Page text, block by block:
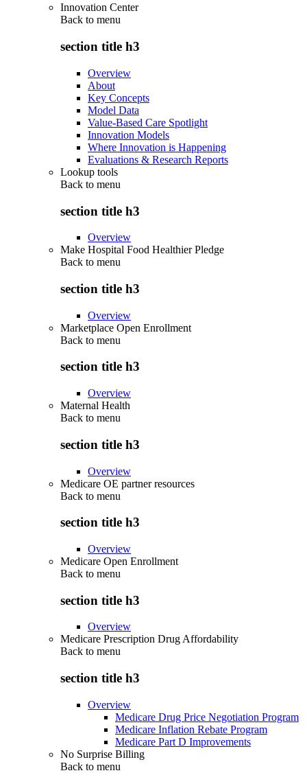
Innovation Center
Back to menu
section title h3
Overview
About
Key Concepts
Model Data
Value-Based Care Spotlight
Innovation Models
Where Innovation is Happening
Evaluations & Research Reports
Lookup tools
Back to menu
section title h3
Overview
Make Hospital Food Healthier Pledge
Back to menu
section title h3
Overview
Marketplace Open Enrollment
Back to menu
section title h3
Overview
Maternal Health
Back to menu
section title h3
Overview
Medicare OE partner resources
Back to menu
section title h3
Overview
Medicare Open Enrollment
Back to menu
section title h3
Overview
Medicare Prescription Drug Affordability
Back to menu
section title h3
Overview
Medicare Drug Price Negotiation Program
Medicare Inflation Rebate Program
Medicare Part D Improvements
No Surprise Billing
Back to menu